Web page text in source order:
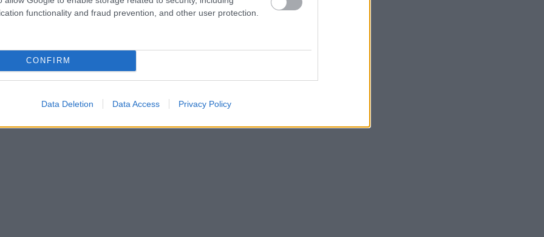
functionality and fraud prevention, and other user protection.
CONFIRM
Data Deletion Data Access Privacy Policy